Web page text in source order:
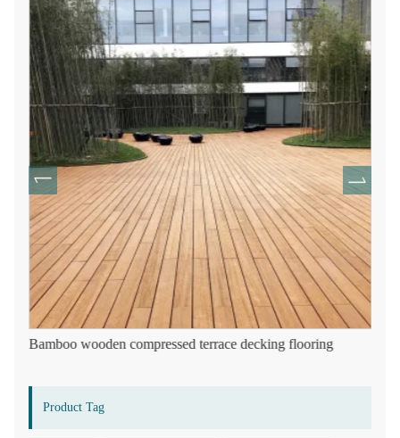
Bamboo wooden compressed terrace decking flooring
Product Tag